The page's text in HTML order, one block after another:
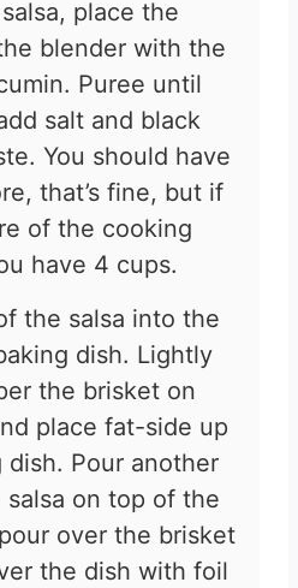
place the
blender with the
Puree until
salt and black
You should have
that’s fine, but if
of the cooking
have 4 cups.
the salsa into the
dish. Lightly
the brisket on
place fat-side up
dish. Pour another
on top of the
over the brisket
the dish with foil